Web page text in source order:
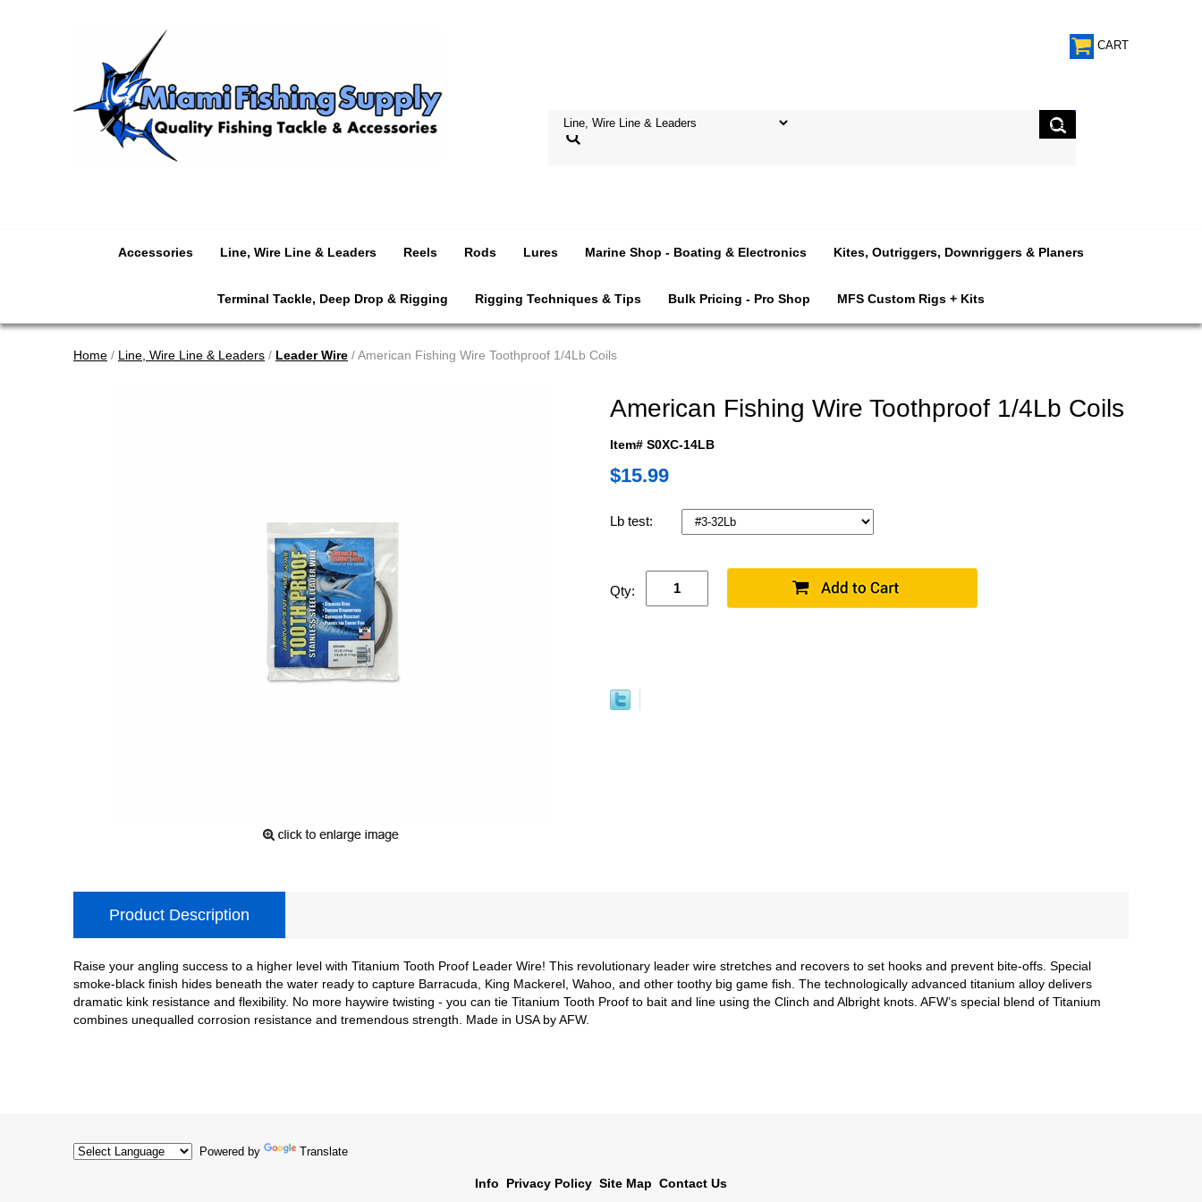
CART
Accessories Line, Wire Line & Leaders Reels Rods Lures Marine Shop - Boating & Electronics Kites, Outriggers, Downriggers & Planers
Terminal Tackle, Deep Drop & Rigging Rigging Techniques & Tips Bulk Pricing - Pro Shop MFS Custom Rigs + Kits
Home / Line, Wire Line & Leaders / Leader Wire / American Fishing Wire Toothproof 1/4Lb Coils
American Fishing Wire Toothproof 1/4Lb Coils
Item# S0XC-14LB
$15.99
Lb test:
Qty:
Product Description
Raise your angling success to a higher level with Titanium Tooth Proof Leader Wire! This revolutionary leader wire stretches and recovers to set hooks and prevent bite-offs. Special
smoke-black finish hides beneath the water ready to capture Barracuda, King Mackerel, Wahoo, and other toothy big game fish. The technologically advanced titanium alloy delivers
dramatic kink resistance and flexibility. No more haywire twisting - you can tie Titanium Tooth Proof to bait and line using the Clinch and Albright knots. AFW’s special blend of Titanium
combines unequalled corrosion resistance and tremendous strength. Made in USA by AFW.
Powered by Translate
Info Privacy Policy Site Map Contact Us